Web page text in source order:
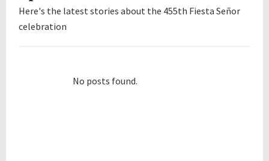
Here's the latest stories about the 455th Fiesta Señor
celebration
No posts found.